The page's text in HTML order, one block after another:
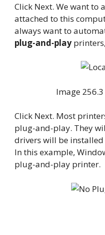
Click Next. We want to
attached to this
always want to
plug-and-play
Image
Click Next. Most
plug-and-play. They
drivers will be
In this example,
plug-and-play printer.